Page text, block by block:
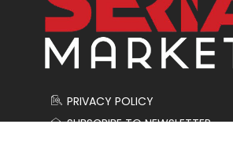
PRIVACY POLICY
SUBSCRIBE TO NEWSLETTER